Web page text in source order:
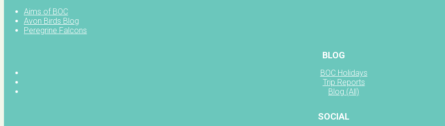
Aims of BOC
Avon Birds Blog
Peregrine Falcons
BLOG
BOC Holidays
Trip Reports
Blog (All)
SOCIAL